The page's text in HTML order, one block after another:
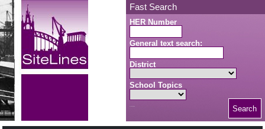
Skip to main content Fast Search
HER Number
General text search:
District
School Topics
Search